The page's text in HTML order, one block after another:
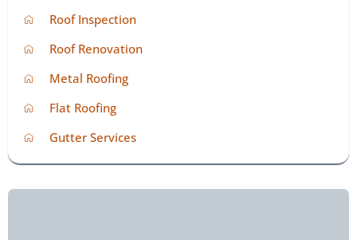
Roof Inspection
Roof Renovation
Metal Roofing
Flat Roofing
Gutter Services